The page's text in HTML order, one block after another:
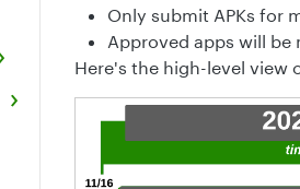
Only submit APKs for
Approved apps will be
Here's the high-level view